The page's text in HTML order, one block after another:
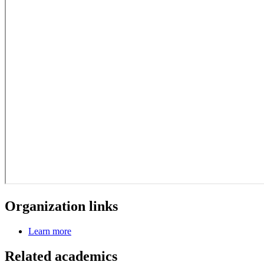
Organization links
Learn more
Related academics